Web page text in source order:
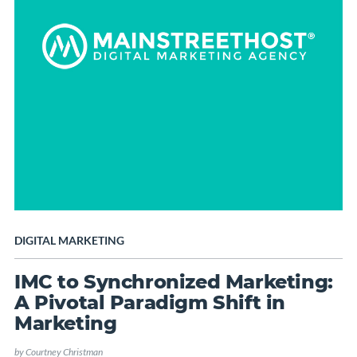
DIGITAL MARKETING
IMC to Synchronized Marketing:
A Pivotal Paradigm Shift in
Marketing
byCourtney Christman